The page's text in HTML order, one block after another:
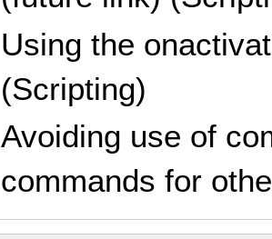
Using the
(Scripting)
Avoiding use of
commands for